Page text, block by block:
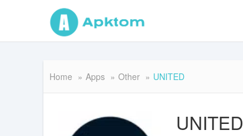
Home Apps Other UNITED
UNITED